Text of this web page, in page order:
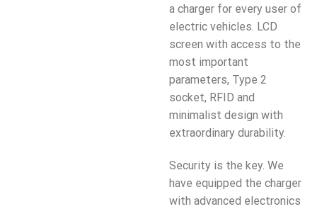
a charger for every user of
electric vehicles. LCD
screen with access to the
most important
parameters, Type 2
socket, RFID and
minimalist design with
extraordinary durability.
Security is the key. We
have equipped the charger
with advanced electronics